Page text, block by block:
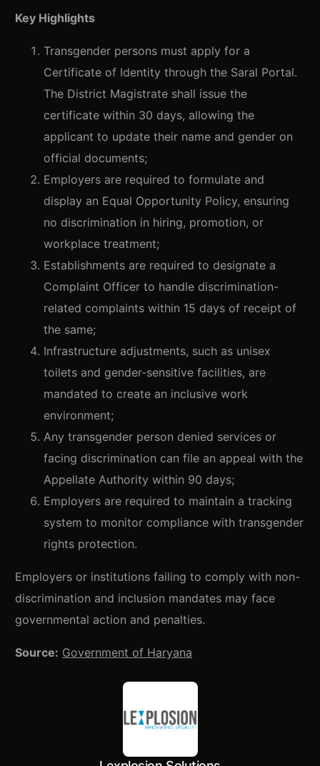
Key Highlights
Transgender persons must apply for a
Certificate of Identity through the Saral Portal.
The District Magistrate shall issue the
certificate within 30 days, allowing the
applicant to update their name and gender on
official documents;
Employers are required to formulate and
display an Equal Opportunity Policy, ensuring
no discrimination in hiring, promotion, or
workplace treatment;
Establishments are required to designate a
Complaint Officer to handle discrimination-
related complaints within 15 days of receipt of
the same;
Infrastructure adjustments, such as unisex
toilets and gender-sensitive facilities, are
mandated to create an inclusive work
environment;
Any transgender person denied services or
facing discrimination can file an appeal with the
Appellate Authority within 90 days;
Employers are required to maintain a tracking
system to monitor compliance with transgender
rights protection.
Employers or institutions failing to comply with non-
discrimination and inclusion mandates may face
governmental action and penalties.
Source: Government of Haryana